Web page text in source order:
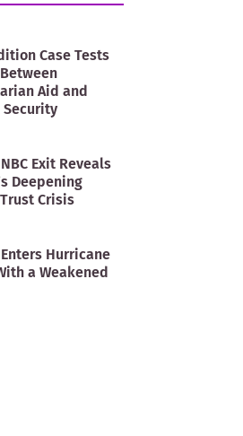
Case Tests
Aid and
Exit Reveals
Deepening
Crisis
Hurricane
a Weakened